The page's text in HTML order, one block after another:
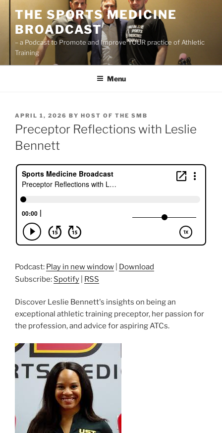
content
THE SPORTS MEDICINE
BROADCAST
– a Podcast to Promote and Improve YOUR practice of Athletic
Training
Menu
POSTED
ON
APRIL 1, 2026 BY HOST OF THE SMB
Preceptor Reflections with Leslie
Bennett
Podcast: Play in new window
Download
Subscribe: Spotify RSS
Discover Leslie Bennett's insights on being an
exceptional athletic training preceptor, her passion for
the profession, and advice for aspiring ATCs.